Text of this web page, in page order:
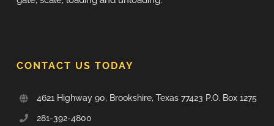
CONTACT US TODAY
4621 Highway 90, Brookshire, Texas 77423 P.O. Box 1275
281-392-4800